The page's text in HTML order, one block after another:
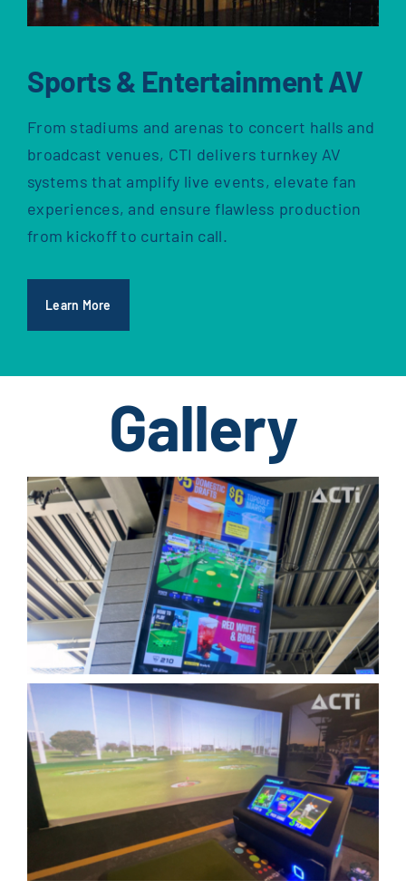
Sports & Entertainment AV
From stadiums and arenas to concert halls and
broadcast venues, CTI delivers turnkey AV
systems that amplify live events, elevate fan
experiences, and ensure flawless production
from kickoff to curtain call.
Learn More
Gallery